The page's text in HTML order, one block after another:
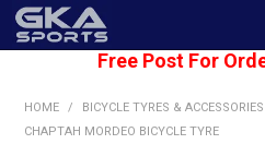
Free Post For
HOME / BICYCLE TYRES & ACCESSORIES
CHAPTAH MORDEO BICYCLE TYRE